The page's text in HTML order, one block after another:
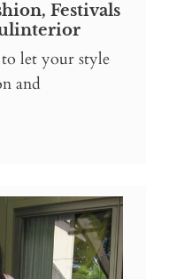
Festivals
to let your style
and